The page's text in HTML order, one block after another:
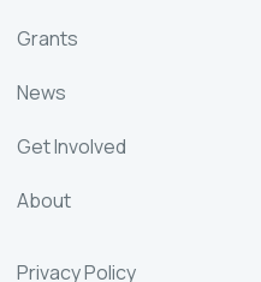
Grants
News
Get Involved
About
Privacy Policy